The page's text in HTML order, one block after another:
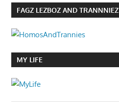
FAGZ LEZBOZ AND TRANNNIEZ
MY LIFE